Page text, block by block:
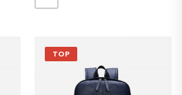
ate vol faucibus adipiscing.
TOP